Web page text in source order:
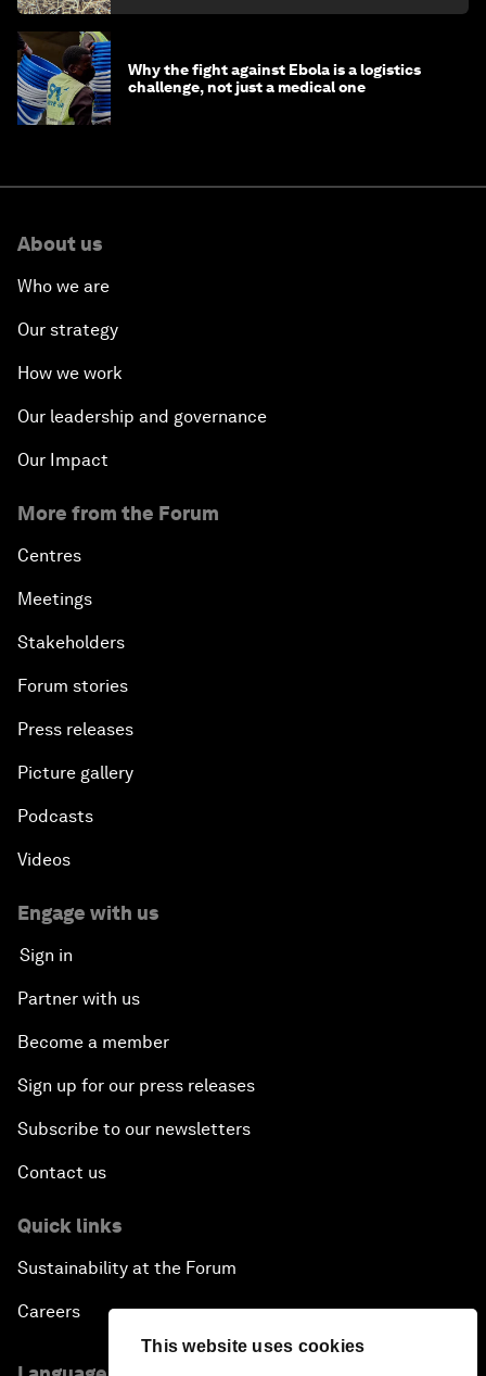
This website uses cookies
Why the fight against Ebola is a logistics
challenge, not just a medical one
About us
Who we are
Our strategy
How we work
Our leadership and governance
Our Impact
More from the Forum
Centres
Meetings
Stakeholders
Forum stories
Press releases
Picture gallery
Podcasts
Videos
Engage with us
Sign in
Partner with us
Become a member
Sign up for our press releases
Subscribe to our newsletters
Contact us
Quick links
Sustainability at the Forum
Careers